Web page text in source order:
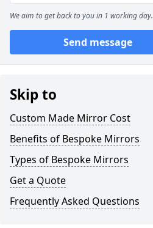
We aim to get back to you in 1 working day.
Send message
Skip to
Custom Made Mirror Cost
Benefits of Bespoke Mirrors
Types of Bespoke Mirrors
Get a Quote
Frequently Asked Questions